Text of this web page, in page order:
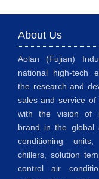
About Us
Aolan (Fujian)
national high-tech
the research and
sales and service
with the vision of
brand in the global
conditioning
chillers, solution
control air